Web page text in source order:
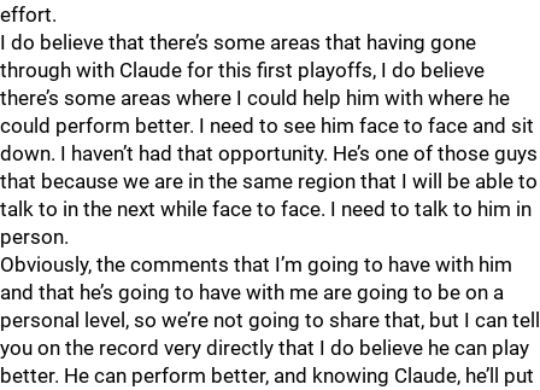
effort.
I do believe that there’s some areas that having gone
through with Claude for this first playoffs, I do believe
there’s some areas where I could help him with where he
could perform better. I need to see him face to face and sit
down. I haven’t had that opportunity. He’s one of those guys
that because we are in the same region that I will be able to
talk to in the next while face to face. I need to talk to him in
person.
Obviously, the comments that I’m going to have with him
and that he’s going to have with me are going to be on a
personal level, so we’re not going to share that, but I can tell
you on the record very directly that I do believe he can play
better. He can perform better, and knowing Claude, he’ll put